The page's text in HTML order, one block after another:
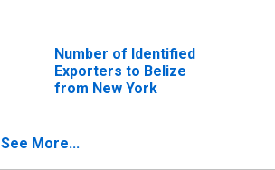
Number of Identified
Exporters to Belize
from New York
See More...